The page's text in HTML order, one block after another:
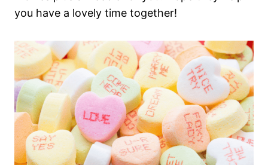
you have a lovely time together!